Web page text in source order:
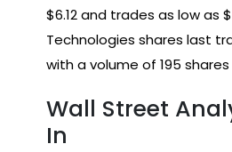
$6.12 and trades as low as
Technologies shares last
with a volume of 195
Wall Street
In